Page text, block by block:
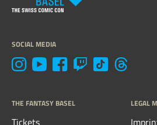
SOCIAL MEDIA
THE FANTASY BASEL
Tickets
LEGAL